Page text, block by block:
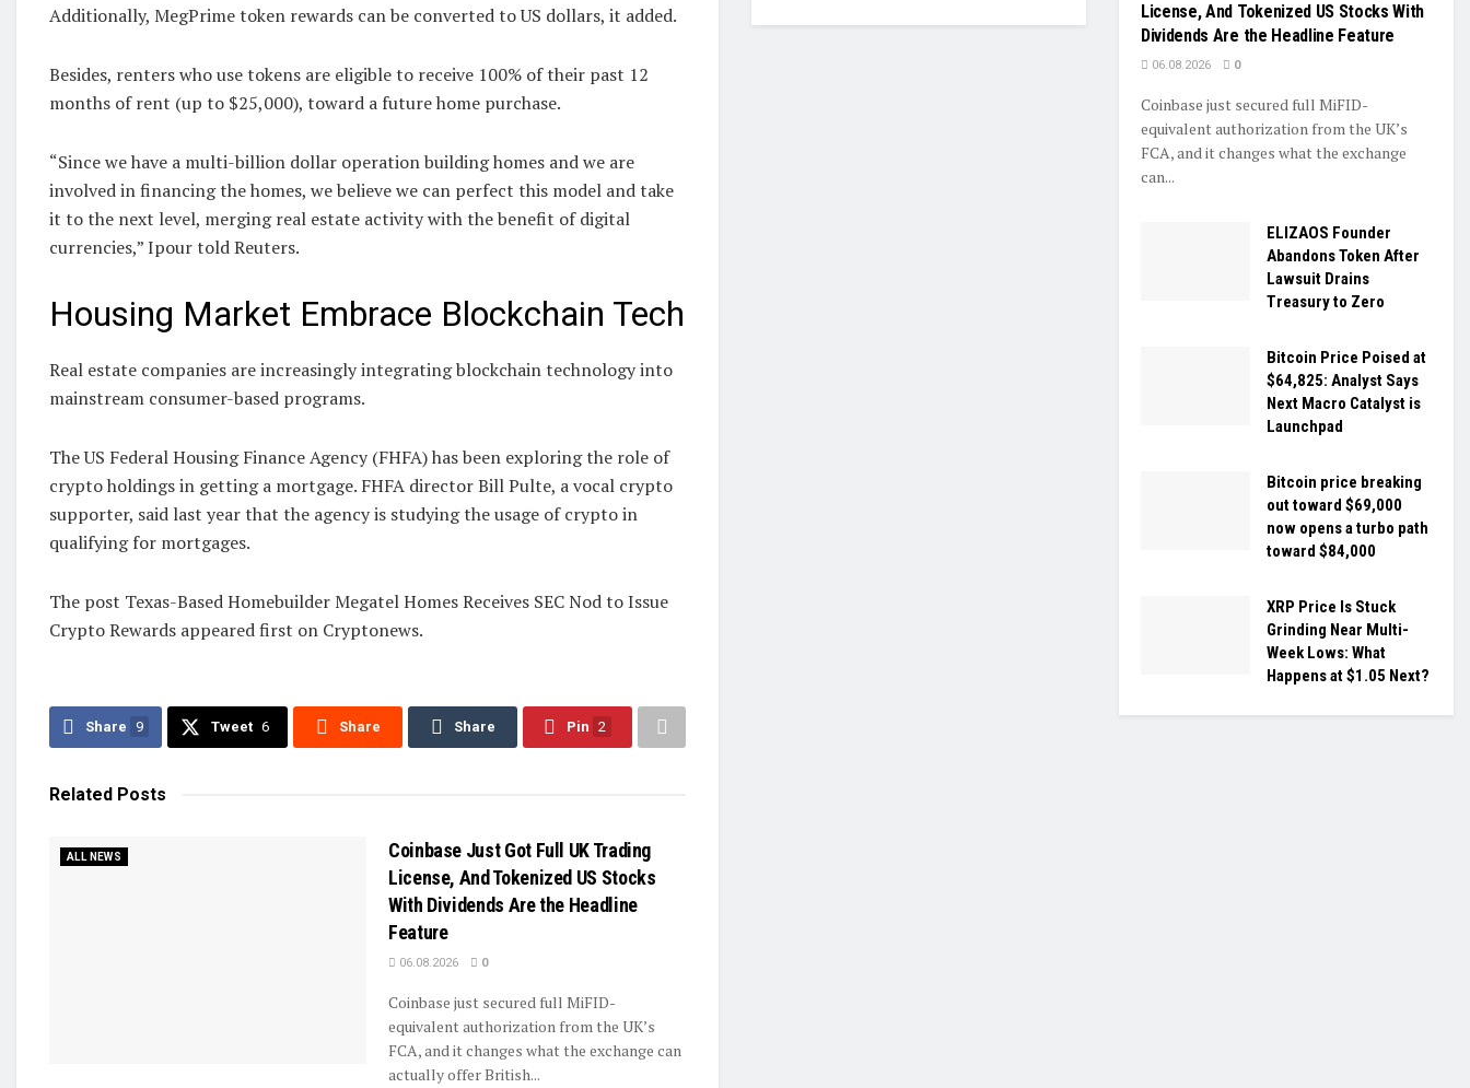
Additionally, MegPrime token rewards can be converted to US dollars, it added.
Besides, renters who use tokens are eligible to receive 100% of their past 12
months of rent (up to $25,000), toward a future home purchase.
“Since we have a multi-billion dollar operation building homes and we are
involved in financing the homes, we believe we ‍can perfect this model and take
it to the next level, merging real estate activity with the benefit of digital
currencies,” Ipour told Reuters.
Housing Market Embrace Blockchain Tech
Real estate companies are increasingly integrating ‌blockchain technology into
mainstream consumer-based programs.
The US Federal Housing Finance Agency (FHFA) has been exploring the role of
crypto holdings in getting a mortgage. FHFA director Bill Pulte, a vocal crypto
supporter, said last year that the agency is studying the usage of crypto in
qualifying for mortgages.
The post Texas-Based Homebuilder Megatel Homes Receives SEC Nod to Issue
Crypto Rewards appeared first on Cryptonews.
Share 9 Tweet 6 Share Share Pin 2
Related Posts
ALL NEWS
Coinbase Just Got Full UK Trading
License, And Tokenized US Stocks
With Dividends Are the Headline
Feature
06.08.2026 0
Coinbase just secured full MiFID-
equivalent authorization from the UK’s
FCA, and it changes what the exchange can
actually offer British...
License, And Tokenized US Stocks With
Dividends Are the Headline Feature
06.08.2026 0
Coinbase just secured full MiFID-
equivalent authorization from the UK’s
FCA, and it changes what the exchange
can...
ELIZAOS Founder
Abandons Token After
Lawsuit Drains
Treasury to Zero
Bitcoin Price Poised at
$64,825: Analyst Says
Next Macro Catalyst is
Launchpad
Bitcoin price breaking
out toward $69,000
now opens a turbo path
toward $84,000
XRP Price Is Stuck
Grinding Near Multi-
Week Lows: What
Happens at $1.05 Next?